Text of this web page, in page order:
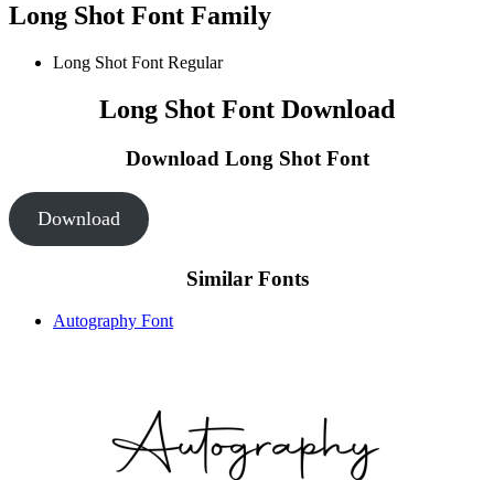
Long Shot Font Family
Long Shot Font Regular
Long Shot Font Download
Download Long Shot Font
Download
Similar Fonts
Autography Font